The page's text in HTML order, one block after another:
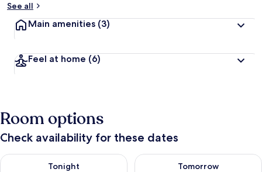
See all
Main amenities (3)
Feel at home (6)
Room options
Check availability for these dates
Tonight
Check availability for tonight Aug 7 - Aug 8
Tomorrow
Check availability for